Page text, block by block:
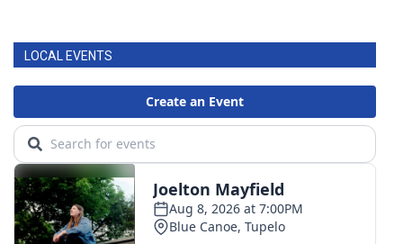
LOCAL EVENTS